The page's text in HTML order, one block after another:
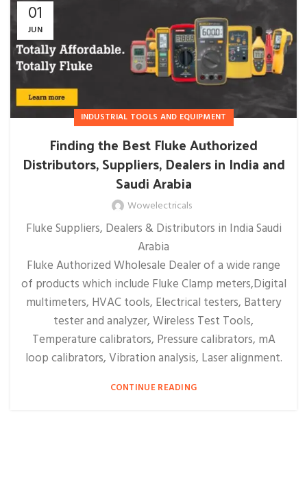
01
JUN
INDUSTRIAL TOOLS AND EQUIPMENT
Finding the Best Fluke Authorized
Distributors, Suppliers, Dealers in India and
Saudi Arabia
Wowelectricals
Fluke Suppliers, Dealers & Distributors in India Saudi
Arabia
Fluke Authorized Wholesale Dealer of a wide range
of products which include Fluke Clamp meters,Digital
multimeters, HVAC tools, Electrical testers, Battery
tester and analyzer, Wireless Test Tools,
Temperature calibrators, Pressure calibrators, mA
loop calibrators, Vibration analysis, Laser alignment.
CONTINUE READING